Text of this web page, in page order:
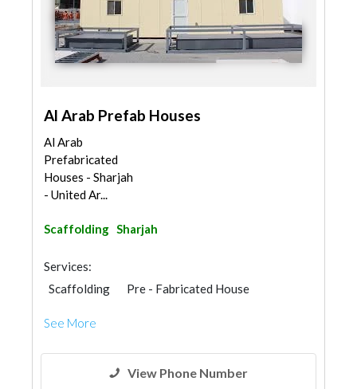
Al Arab Prefab Houses
Al Arab
Prefabricated
Houses - Sharjah
- United Ar...
Scaffolding Sharjah
Services:
Scaffolding
Pre - Fabricated House
Steel & Metal Fabrication
Wood Flooring
Wooden Products
Gypsum Products
Interior Design
See More
View Phone Number